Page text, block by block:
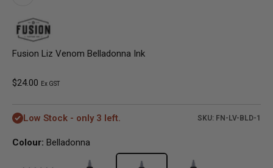
Fusion Liz Venom Belladonna Ink
Sale price
$24.00 Ex GST
Low Stock - only 3 left. SKU: FN-LV-BLD-1
Colour: Belladonna